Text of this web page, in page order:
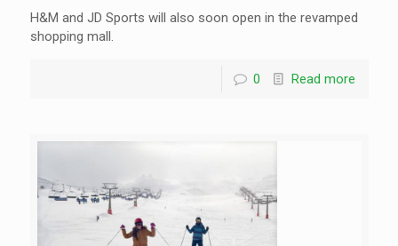
H&M and JD Sports will also soon open in the revamped
shopping mall.
0 Read more